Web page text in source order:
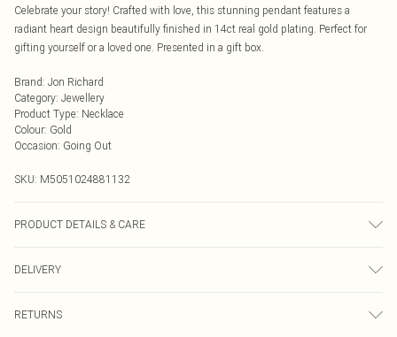
Celebrate your story! Crafted with love, this stunning pendant features a
radiant heart design beautifully finished in 14ct real gold plating. Perfect for
gifting yourself or a loved one. Presented in a gift box.
Brand: Jon Richard
Category: Jewellery
Product Type: Necklace
Colour: Gold
Occasion: Going Out
SKU: M5051024881132
PRODUCT DETAILS & CARE
Length: 16" | Extender Length: 2" | Width Dimension: 15mm | Length
Dimension: 16mm
DELIVERY
RETURNS